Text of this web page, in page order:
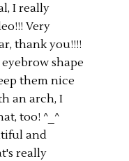
I really
Very
thank you!!!!
shape
them nice
an arch, I
too! ^_^
and
really